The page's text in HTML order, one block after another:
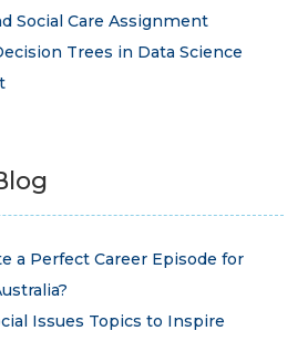
Social Care Assignment
Trees in Data Science
a Perfect Career Episode for
Issues Topics to Inspire